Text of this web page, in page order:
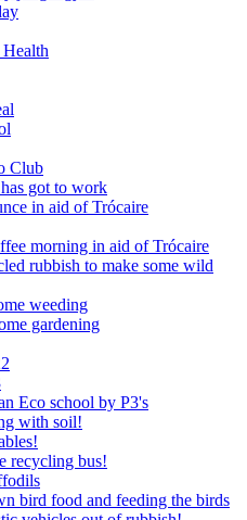
Club
got to work
in aid of Trócaire
morning in aid of Trócaire
rubbish to make some wild
weeding
gardening
Eco school by P3's
with soil!
recycling bus!
bird food and feeding the birds